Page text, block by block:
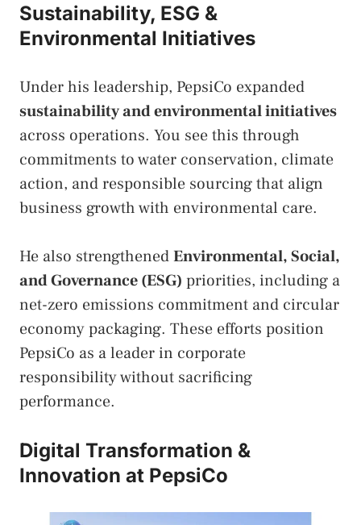
Sustainability, ESG &
Environmental Initiatives
Under his leadership, PepsiCo expanded
sustainability and environmental initiatives
across operations. You see this through
commitments to water conservation, climate
action, and responsible sourcing that align
business growth with environmental care.
He also strengthenedEnvironmental, Social,
and Governance (ESG) priorities, including a
net-zero emissions commitment and circular
economy packaging. These efforts position
PepsiCo as a leader in corporate
responsibility without sacrificing
performance.
Digital Transformation &
Innovation at PepsiCo